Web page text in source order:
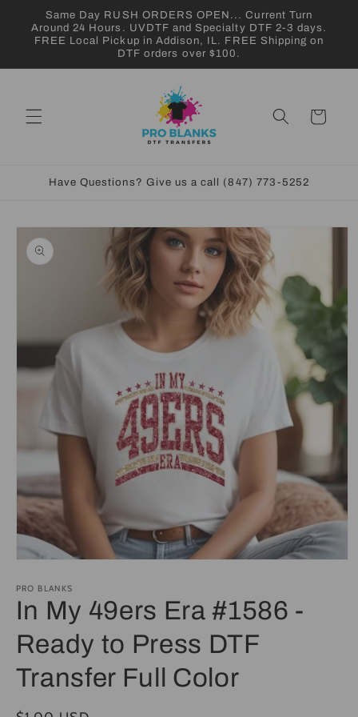
Skip to
content
Same Day RUSH ORDERS OPEN... Current Turn
Around 24 Hours. UVDTF and Specialty DTF 2-3 days.
FREE Local Pickup in Addison, IL. FREE Shipping on
DTF orders over $100.
Cart
Have Questions? Give us a call (847) 773-5252
Skip to
product
information
1
in
modal
PRO BLANKS
In My 49ers Era #1586 -
Ready to Press DTF
Transfer Full Color